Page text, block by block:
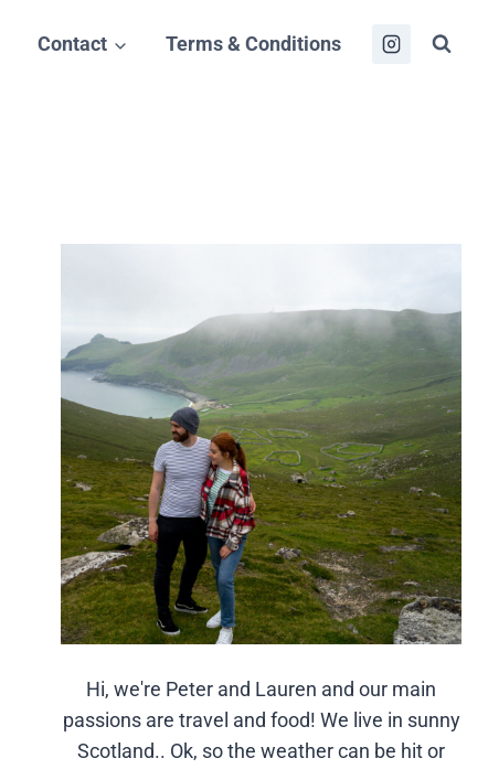
Contact Terms & Conditions
Hi, we're Peter and Lauren and our main
passions are travel and food! We live in sunny
Scotland.. Ok, so the weather can be hit or